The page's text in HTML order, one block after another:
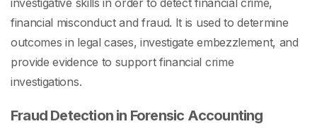
investigative skills in order to detect financial crime,
financial misconduct and fraud. It is used to determine
outcomes in legal cases, investigate embezzlement, and
provide evidence to support financial crime
investigations.
Fraud Detection in Forensic Accounting